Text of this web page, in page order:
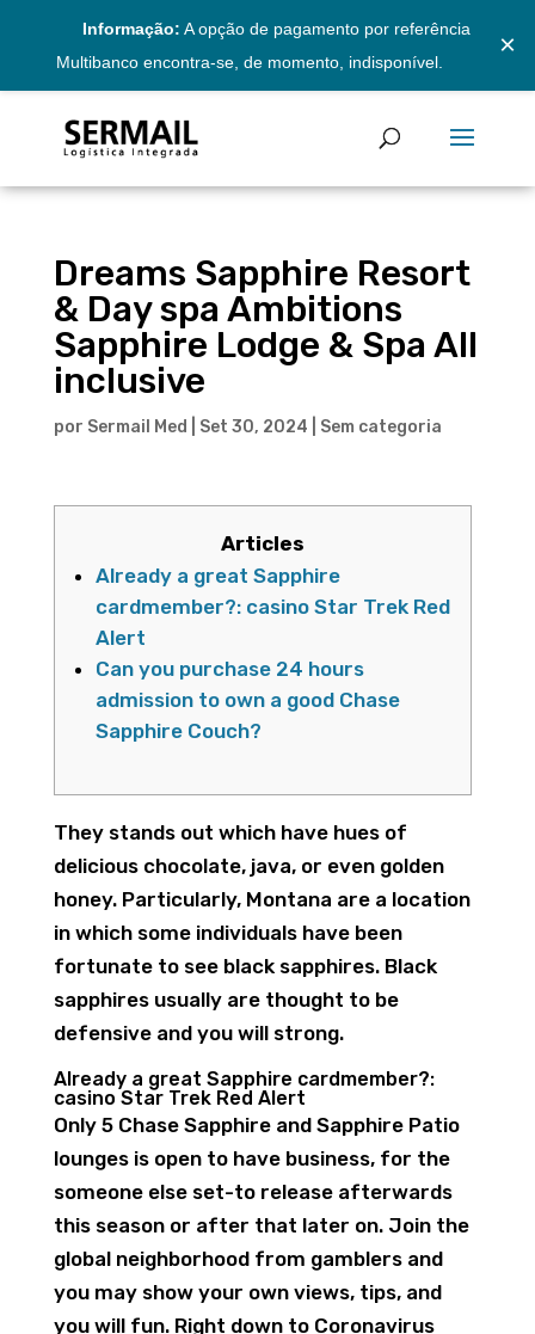
Informação: A opção de pagamento por referência
Multibanco encontra-se, de momento, indisponível.
×
Dreams Sapphire Resort
& Day spa Ambitions
Sapphire Lodge & Spa All
inclusive
por Sermail Med Set 30, 2024 Sem categoria
Articles
Already a great Sapphire
cardmember?: casino Star Trek Red
Alert
Can you purchase 24 hours
admission to own a good Chase
Sapphire Couch?
They stands out which have hues of
delicious chocolate, java, or even golden
honey. Particularly, Montana are a location
in which some individuals have been
fortunate to see black sapphires. Black
sapphires usually are thought to be
defensive and you will strong.
Already a great Sapphire cardmember?:
casino Star Trek Red Alert
Only 5 Chase Sapphire and Sapphire Patio
lounges is open to have business, for the
someone else set-to release afterwards
this season or after that later on. Join the
global neighborhood from gamblers and
you may show your own views, tips, and
you will fun. Right down to Coronavirus